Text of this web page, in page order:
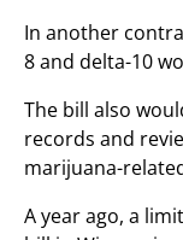
In another
8 and delta-10
The bill also
records and
marijuana-
A year ago, a